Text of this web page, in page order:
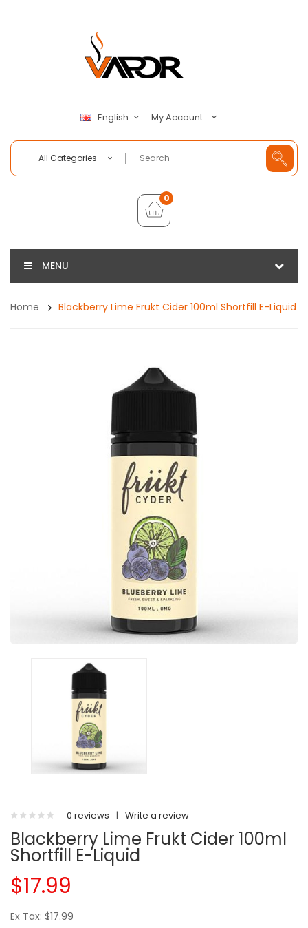
English My Account
All Categories
0
MENU
Home Blackberry Lime Frukt Cider 100ml Shortfill E-Liquid
0 reviews | Write a review
Blackberry Lime Frukt Cider 100ml
Shortfill E-Liquid
$17.99
Ex Tax: $17.99